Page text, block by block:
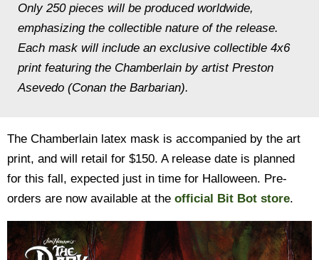
Only 250 pieces will be produced worldwide,
emphasizing the collectible nature of the release.
Each mask will include an exclusive collectible 4x6
print featuring the Chamberlain by artist Preston
Asevedo (Conan the Barbarian).
The Chamberlain latex mask is accompanied by the art
print, and will retail for $150. A release date is planned
for this fall, expected just in time for Halloween. Pre-
orders are now available at the official Bit Bot store.